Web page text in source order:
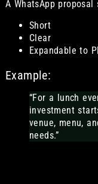
A WhatsApp proposal
Short
Clear
Expandable to
Example:
“For a lunch
investment
venue, menu,
needs.”